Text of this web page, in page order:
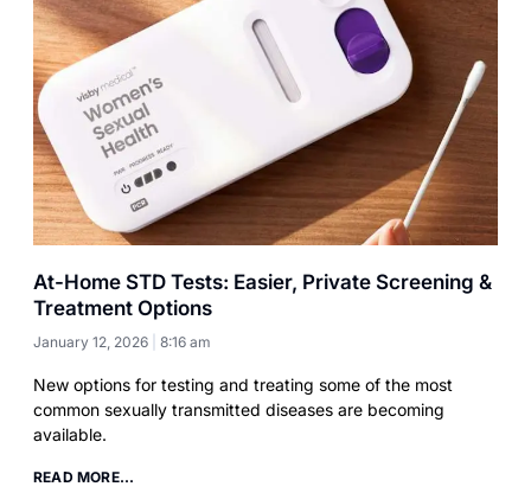
At-Home STD Tests: Easier, Private Screening &
Treatment Options
January 12, 2026 8:16 am
New options for testing and treating some of the most
common sexually transmitted diseases are becoming
available.
READ MORE...